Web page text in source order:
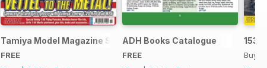
Tamiya Model Magazine Sample
FREE
ADH Books Catalogue
FREE
153
Buy